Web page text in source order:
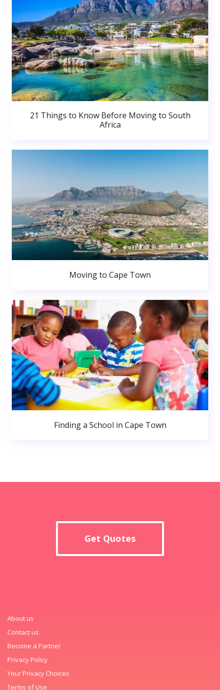
21 Things to Know Before Moving to South
Africa
Moving to Cape Town
Finding a School in Cape Town
Get Quotes
About us
Contact us
Become a Partner
Privacy Policy
Your Privacy Choices
Terms of Use